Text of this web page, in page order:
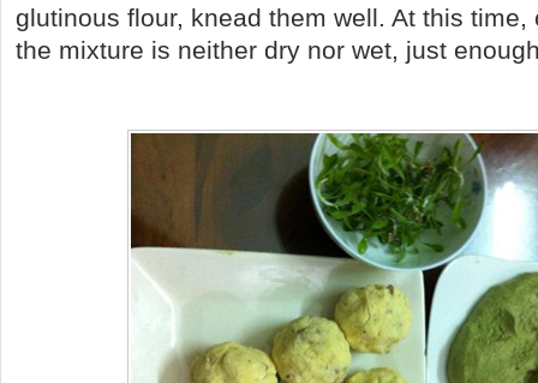
glutinous flour, knead them well. At this time,
the mixture is neither dry nor wet, just